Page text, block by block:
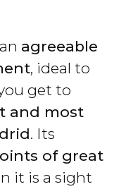
agreeable
, ideal to
get to
and most
. Its
of great
it is a sight